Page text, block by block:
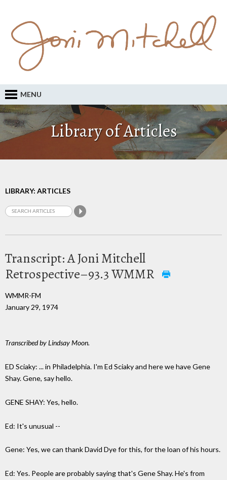
MENU
Library of Articles
LIBRARY: ARTICLES
Transcript: A Joni Mitchell
Retrospective–93.3 WMMR
WMMR-FM
January 29, 1974
Transcribed by Lindsay Moon.
ED Sciaky: ... in Philadelphia. I'm Ed Sciaky and here we have Gene
Shay. Gene, say hello.
GENE SHAY: Yes, hello.
Ed: It's unusual --
Gene: Yes, we can thank David Dye for this, for the loan of his hours.
Ed: Yes. People are probably saying that's Gene Shay. He's from